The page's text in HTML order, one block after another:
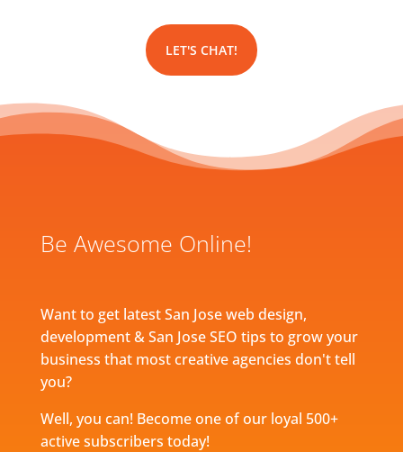
LET'S CHAT!
Be Awesome Online!
Want to get latest San Jose web design,
development & San Jose SEO tips to grow your
business that most creative agencies don't tell
you?
Well, you can! Become one of our loyal 500+
active subscribers today!